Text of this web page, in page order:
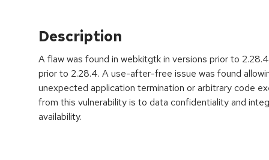
Description
A flaw was found in webkitgtk in versions prior to
prior to 2.28.4. A use-after-free issue was found
unexpected application termination or arbitrary code
from this vulnerability is to data confidentiality and
availability.